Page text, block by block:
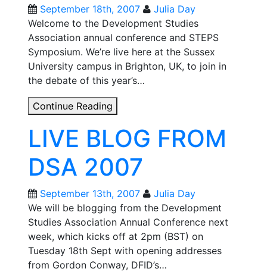
“a
huge
contribution”
September 18th, 2007
Julia Day
Welcome to the Development Studies
Association annual conference and STEPS
Symposium. We’re live here at the Sussex
University campus in Brighton, UK, to join in
the debate of this year’s…
Continue Reading
DAY
1:
OPENING
PLENARY
LIVE BLOG FROM
DSA 2007
September 13th, 2007
Julia Day
We will be blogging from the Development
Studies Association Annual Conference next
week, which kicks off at 2pm (BST) on
Tuesday 18th Sept with opening addresses
from Gordon Conway, DFID’s…